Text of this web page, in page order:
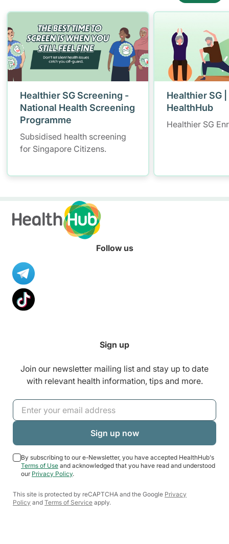
Healthier SG Screening -
National Health Screening
Programme
Subsidised health screening
for Singapore Citizens.
Healthier SG
HealthHub
Healthier SG
Follow us
Sign up
Join our newsletter mailing list and stay up to date
with relevant health information, tips and more.
By subscribing to our e-Newsletter, you have accepted HealthHub's
Terms of Use and acknowledged that you have read and understood
our Privacy Policy.
This site is protected by reCAPTCHA and the Google Privacy
Policy and Terms of Service apply.